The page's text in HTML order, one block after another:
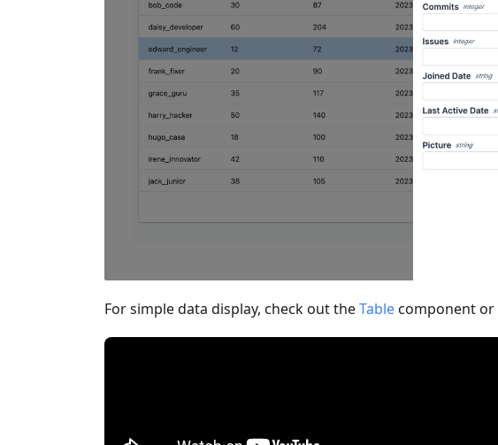
For simple data display, check out theTablecomponent or